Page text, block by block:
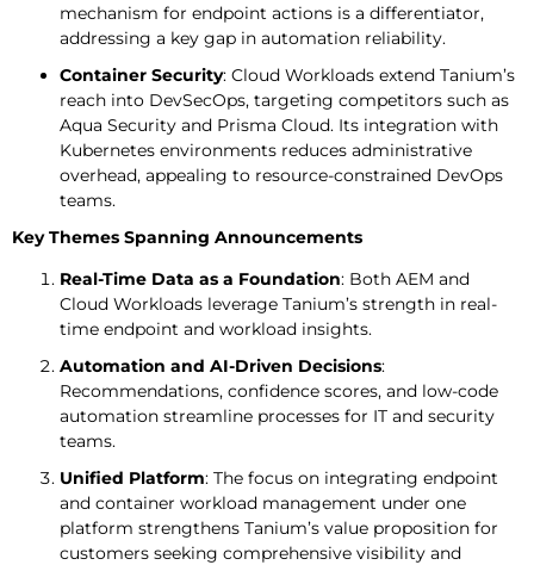
mechanism for endpoint actions is a differentiator,
addressing a key gap in automation reliability.
Container Security: Cloud Workloads extend Tanium’s
reach into DevSecOps, targeting competitors such as
Aqua Security and Prisma Cloud. Its integration with
Kubernetes environments reduces administrative
overhead, appealing to resource-constrained DevOps
teams.
Key Themes Spanning Announcements
Real-Time Data as a Foundation: Both AEM and
Cloud Workloads leverage Tanium’s strength in real-
time endpoint and workload insights.
Automation and AI-Driven Decisions:
Recommendations, confidence scores, and low-code
automation streamline processes for IT and security
teams.
Unified Platform: The focus on integrating endpoint
and container workload management under one
platform strengthens Tanium’s value proposition for
customers seeking comprehensive visibility and